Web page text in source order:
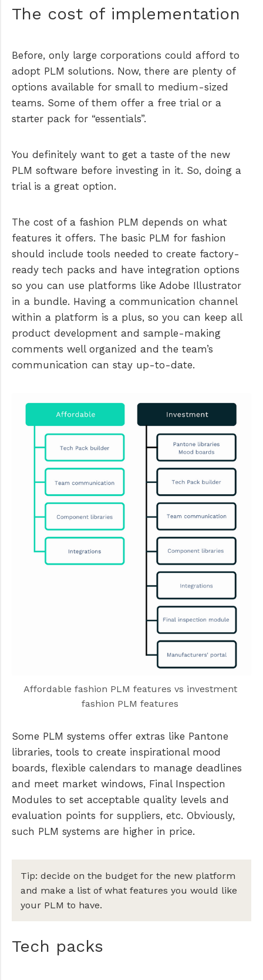
The cost of implementation
Before, only large corporations could afford to
adopt PLM solutions. Now, there are plenty of
options available for small to medium-sized
teams. Some of them offer a free trial or a
starter pack for “essentials”.
You definitely want to get a taste of the new
PLM software before investing in it. So, doing a
trial is a great option.
The cost of a fashion PLM depends on what
features it offers. The basic PLM for fashion
should include tools needed to create factory-
ready tech packs and have integration options
so you can use platforms like Adobe Illustrator
in a bundle. Having a communication channel
within a platform is a plus, so you can keep all
product development and sample-making
comments well organized and the team’s
communication can stay up-to-date.
Affordable fashion PLM features vs investment
fashion PLM features
Some PLM systems offer extras like Pantone
libraries, tools to create inspirational mood
boards, flexible calendars to manage deadlines
and meet market windows, Final Inspection
Modules to set acceptable quality levels and
evaluation points for suppliers, etc. Obviously,
such PLM systems are higher in price.
Tip: decide on the budget for the new platform
and make a list of what features you would like
your PLM to have.
Tech packs